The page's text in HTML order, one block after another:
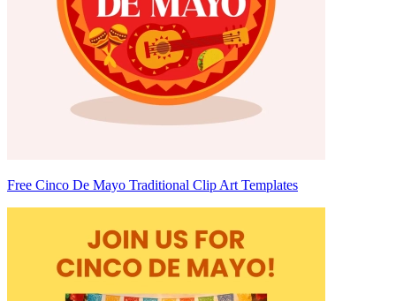
Free Cinco De Mayo Traditional Clip Art Templates